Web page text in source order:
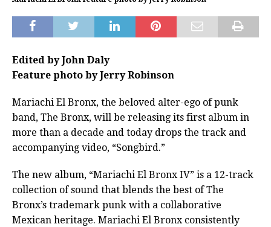
Edited by John Daly
Feature photo by Jerry Robinson
Mariachi El Bronx, the beloved alter-ego of punk
band, The Bronx, will be releasing its first album in
more than a decade and today drops the track and
accompanying video, “Songbird.”
The new album, “Mariachi El Bronx IV” is a 12-track
collection of sound that blends the best of The
Bronx’s trademark punk with a collaborative
Mexican heritage. Mariachi El Bronx consistently